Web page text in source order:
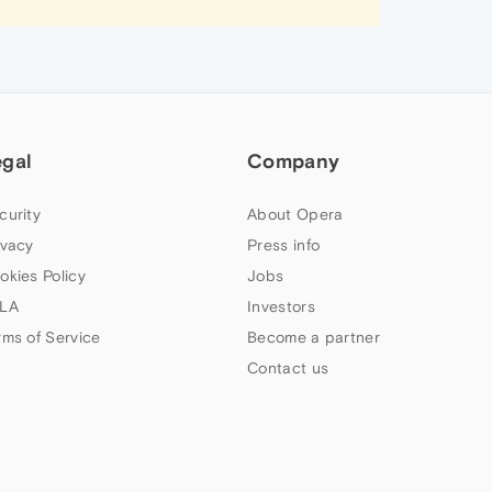
Policy
of Service
Company
About Opera
Press info
Jobs
Investors
Become a partner
Contact us